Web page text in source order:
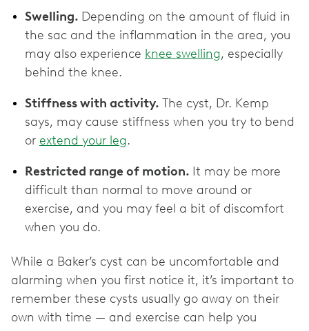
Swelling. Depending on the amount of fluid in
the sac and the inflammation in the area, you
may also experience knee swelling, especially
behind the knee.
Stiffness with activity. The cyst, Dr. Kemp
says, may cause stiffness when you try to bend
or extend your leg.
Restricted range of motion. It may be more
difficult than normal to move around or
exercise, and you may feel a bit of discomfort
when you do.
While a Baker’s cyst can be uncomfortable and
alarming when you first notice it, it’s important to
remember these cysts usually go away on their
own with time — and exercise can help you